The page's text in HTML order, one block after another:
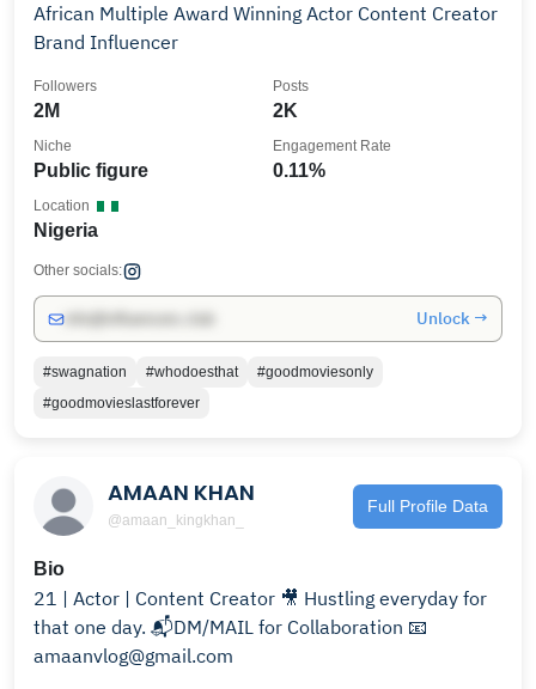
African Multiple Award Winning Actor Content Creator
Brand Influencer
2M
Followers
2K
Posts
Public figure
Niche
0.11%
Engagement Rate
Nigeria
Location
Other socials:
Unlock →
#swagnation #whodoesthat
#goodmoviesonly
#goodmovieslastforever
AMAAN KHAN
@amaan_kingkhan_
Full Profile Data
Bio
21 | Actor | Content Creator 🎥 Hustling everyday for
that one day. 📬DM/MAIL for Collaboration 📧
amaanvlog@gmail.com